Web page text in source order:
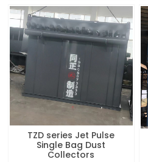
TZD series Jet Pulse
Single Bag Dust
Collectors